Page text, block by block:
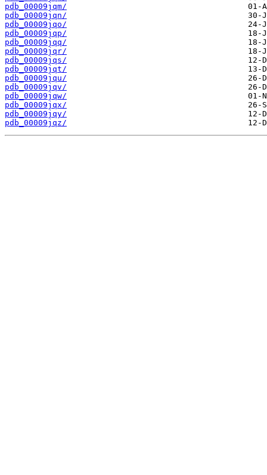
pdb_00009jqm/
pdb_00009jqn/
pdb_00009jqo/
pdb_00009jqp/
pdb_00009jqq/
pdb_00009jqr/
pdb_00009jqs/
pdb_00009jqt/
pdb_00009jqu/
pdb_00009jqv/
pdb_00009jqw/
pdb_00009jqx/
pdb_00009jqy/
pdb_00009jqz/